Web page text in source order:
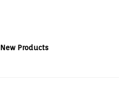
New Products